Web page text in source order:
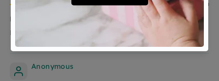
23/06/2020
Recycled en kwaliteit goed
Recycled en kwaliteit goed
Anonymous